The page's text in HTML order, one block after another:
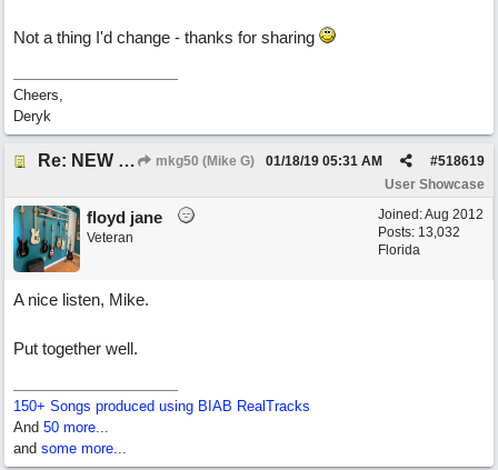
Not a thing I'd change - thanks for sharing
Cheers,
Deryk
Re: NEW SONG: Something About Love mkg50 (Mike G) #518619
01/18/19 05:31 AM
User Showcase
Joined:Aug 2012
Posts: 13,032
Florida
floyd jane
Veteran
A nice listen, Mike.
Put together well.
150+ Songs produced using BIAB RealTracks
And 50 more...
and some more...